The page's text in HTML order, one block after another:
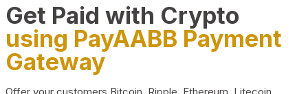
Get Paid with Crypto
using PayAABB Payment
Gateway